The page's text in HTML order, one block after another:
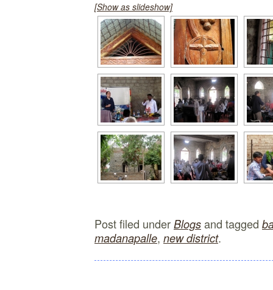
[Show as slideshow]
Post filed under Blogs and tagged
madanapalle, new district.